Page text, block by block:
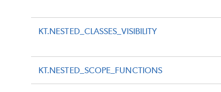
KT.NESTED_CLASSES_VISIBILITY
KT.NESTED_SCOPE_FUNCTIONS